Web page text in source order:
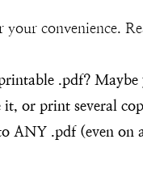
convenience.
.pdf?
or print several
.pdf (even on